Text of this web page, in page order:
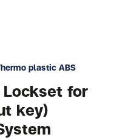
plastic ABS
for
key)